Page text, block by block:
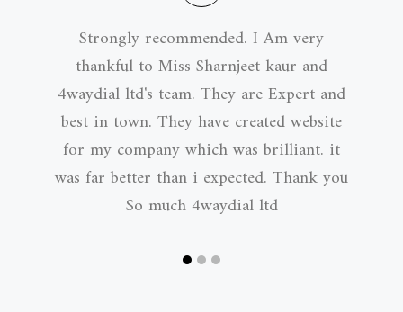
Strongly recommended. I Am very
thankful to Miss Sharnjeet kaur and
4waydial ltd's team. They are Expert and
best in town. They have created website
for my company which was brilliant. it
was far better than i expected. Thank you
So much 4waydial ltd